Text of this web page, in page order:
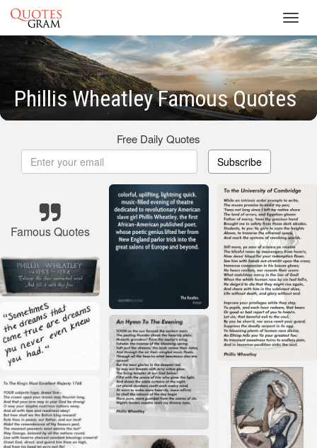
Phillis Wheatley Famous Quotes
Free Daily Quotes
Subscribe
Famous Quotes